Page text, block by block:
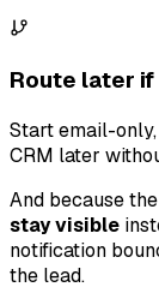
Route later
Start email-
CRM later
And because
stay visible
notification
the lead.